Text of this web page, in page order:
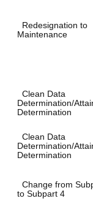
Redesignation to
Maintenance
Clean Data
Determination/
Determination
Clean Data
Determination/
Determination
Change from
to Subpart 4